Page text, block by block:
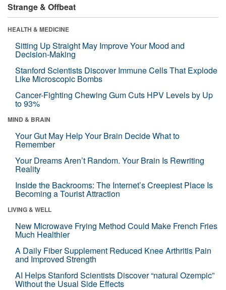
Strange & Offbeat
HEALTH & MEDICINE
Sitting Up Straight May Improve Your Mood and
Decision-Making
Stanford Scientists Discover Immune Cells That Explode
Like Microscopic Bombs
Cancer-Fighting Chewing Gum Cuts HPV Levels by Up
to 93%
MIND & BRAIN
Your Gut May Help Your Brain Decide What to
Remember
Your Dreams Aren’t Random. Your Brain Is Rewriting
Reality
Inside the Backrooms: The Internet’s Creepiest Place Is
Becoming a Tourist Attraction
LIVING & WELL
New Microwave Frying Method Could Make French Fries
Much Healthier
A Daily Fiber Supplement Reduced Knee Arthritis Pain
and Improved Strength
AI Helps Stanford Scientists Discover “natural Ozempic”
Without the Usual Side Effects